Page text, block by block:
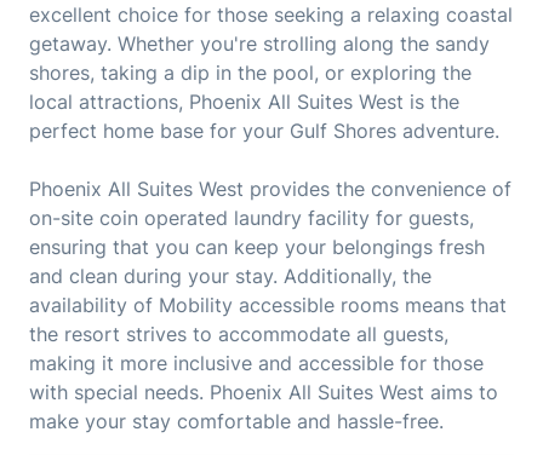
excellent choice for those seeking a relaxing coastal
getaway. Whether you're strolling along the sandy
shores, taking a dip in the pool, or exploring the
local attractions, Phoenix All Suites West is the
perfect home base for your Gulf Shores adventure.
Phoenix All Suites West provides the convenience of
on-site coin operated laundry facility for guests,
ensuring that you can keep your belongings fresh
and clean during your stay. Additionally, the
availability of Mobility accessible rooms means that
the resort strives to accommodate all guests,
making it more inclusive and accessible for those
with special needs. Phoenix All Suites West aims to
make your stay comfortable and hassle-free.